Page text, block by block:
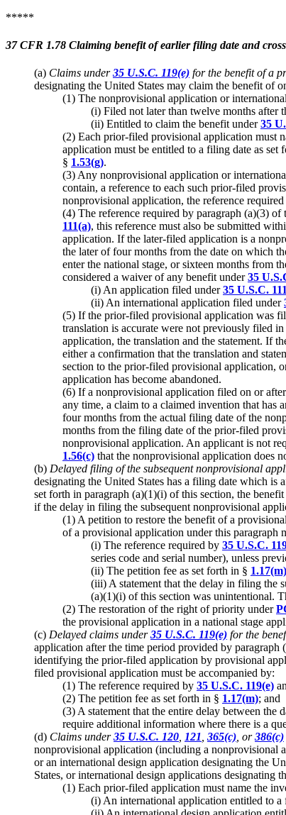
*****
37 CFR 1.78 Claiming benefit of earlier filing date and
(a) Claims under35 U.S.C. 119(e) for the benefit of a
designating the United States may claim the benefit of
(1) The nonprovisional application or
(i) Filed not later than twelve months after
(ii) Entitled to claim the benefit under35
(2) Each prior-filed provisional application must
application must be entitled to a filing date as set
§ 1.53(g).
(3) Any nonprovisional application or
contain, a reference to each such prior-filed
nonprovisional application, the reference
(4) The reference required by paragraph (a)(3)
111(a), this reference must also be submitted
application. If the later-filed application is a
the later of four months from the date on which
enter the national stage, or sixteen months from
considered a waiver of any benefit under35
(i) An application filed under35 U.S.C.
(ii) An international application filed under
(5) If the prior-filed provisional application was
translation is accurate were not previously filed
application, the translation and the statement. If
either a confirmation that the translation and
section to the prior-filed provisional application,
application has become abandoned.
(6) If a nonprovisional application filed on or
any time, a claim to a claimed invention that has
four months from the actual filing date of the
months from the filing date of the prior-filed
nonprovisional application. An applicant is not
1.56(c) that the nonprovisional application does
(b) Delayed filing of the subsequent nonprovisional
designating the United States has a filing date which
set forth in paragraph (a)(1)(i) of this section, the
if the delay in filing the subsequent nonprovisional
(1) A petition to restore the benefit of a
of a provisional application under this paragraph
(i) The reference required by 35 U.S.C.
series code and serial number), unless
(ii) The petition fee as set forth in § 1.17(m)
(iii) A statement that the delay in filing the
(a)(1)(i) of this section was unintentional.
(2) The restoration of the right of priority under
the provisional application in a national stage
(c) Delayed claims under35 U.S.C. 119(e) for the
application after the time period provided by paragraph
identifying the prior-filed application by provisional
filed provisional application must be accompanied by:
(1) The reference required by 35 U.S.C. 119(e)
(2) The petition fee as set forth in § 1.17(m); and
(3) A statement that the entire delay between
require additional information where there is a
(d) Claims under35 U.S.C. 120 121 365(c) , or386(c)
nonprovisional application (including a nonprovisional
or an international design application designating the
States, or international design applications designating
(1) Each prior-filed application must name the
(i) An international application entitled to